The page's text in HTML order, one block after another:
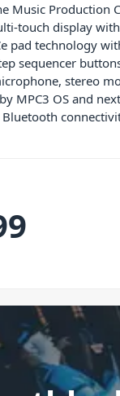
Music
touch display
pad technology
sequencer
stereo
MPC3 OS and
Bluetooth